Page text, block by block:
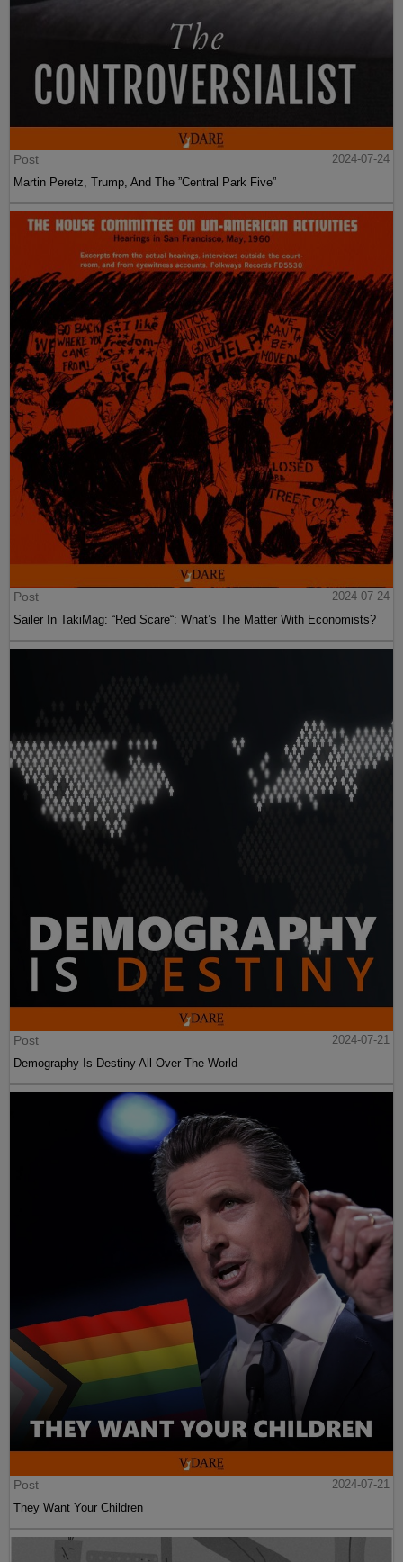
Post
2024-07-24
Martin Peretz, Trump, And The ”Central Park Five”
Post
2024-07-24
Sailer In TakiMag: “Red Scare“: What’s The Matter With Economists?
Post
2024-07-21
Demography Is Destiny All Over The World
Post
2024-07-21
They Want Your Children